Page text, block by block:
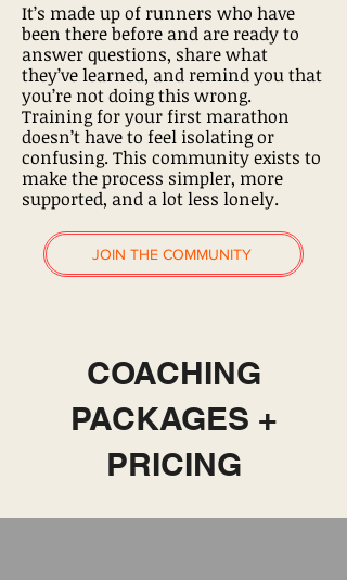
It’s made up of runners who have
been there before and are ready to
answer questions, share what
they’ve learned, and remind you that
you’re not doing this wrong.
Training for your first marathon
doesn’t have to feel isolating or
confusing. This community exists to
make the process simpler, more
supported, and a lot less lonely.
JOIN THE COMMUNITY
COACHING
PACKAGES +
PRICING